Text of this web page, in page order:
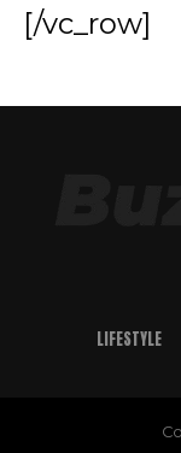
[/vc_row]
LIFESTYLE